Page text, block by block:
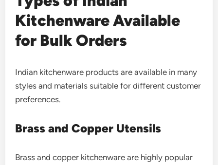
Kitchenware Available
for Bulk Orders
Indian kitchenware products are available in many
styles and materials suitable for different customer
preferences.
Brass and Copper Utensils
Brass and copper kitchenware are highly popular